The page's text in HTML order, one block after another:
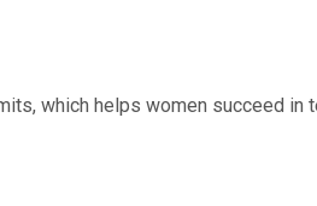
which helps women succeed in